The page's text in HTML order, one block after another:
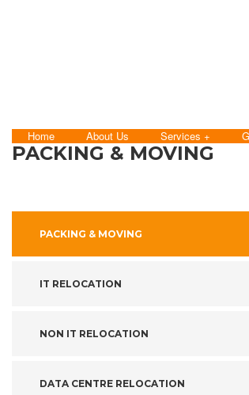
Home About Us Services
PACKING & MOVING
PACKING & MOVING
IT RELOCATION
NON IT RELOCATION
DATA CENTRE RELOCATION